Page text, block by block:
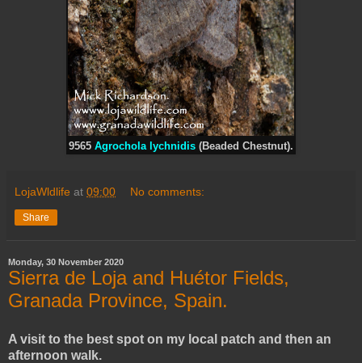
9565 Agrochola lychnidis (Beaded Chestnut).
LojaWldlife at 09:00 No comments:
Share
Monday, 30 November 2020
Sierra de Loja and Huétor Fields,
Granada Province, Spain.
A visit to the best spot on my local patch and then an
afternoon walk.